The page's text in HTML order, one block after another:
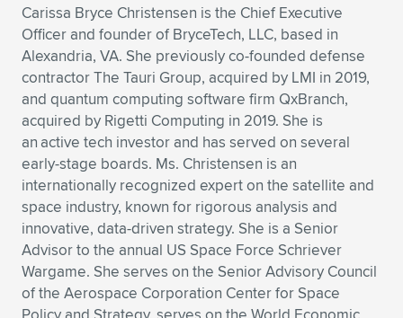
Carissa Bryce Christensen is the Chief Executive
Officer and founder of BryceTech, LLC, based in
Alexandria, VA. She previously co-founded defense
contractor The Tauri Group, acquired by LMI in 2019,
and quantum computing software firm QxBranch,
acquired by Rigetti Computing in 2019. She is
an active tech investor and has served on several
early-stage boards. Ms. Christensen is an
internationally recognized expert on the satellite and
space industry, known for rigorous analysis and
innovative, data-driven strategy. She is a Senior
Advisor to the annual US Space Force Schriever
Wargame. She serves on the Senior Advisory Council
of the Aerospace Corporation Center for Space